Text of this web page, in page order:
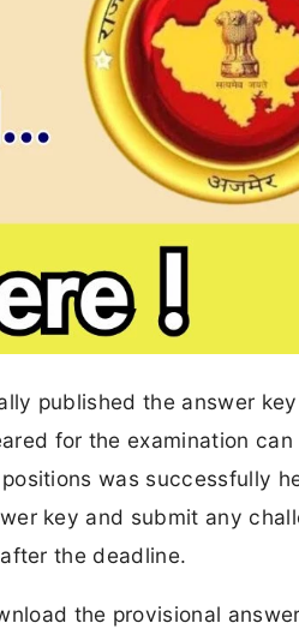
published the answer
for the examination
was successfully
key and submit any
the deadline.
the provisional